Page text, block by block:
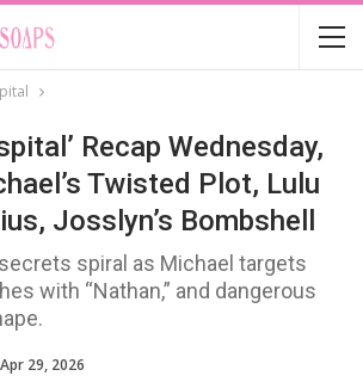
Recap Wednesday,
Twisted Plot, Lulu
Josslyn’s Bombshell
spiral as Michael targets
with “Nathan,” and dangerous
Apr 29, 2026